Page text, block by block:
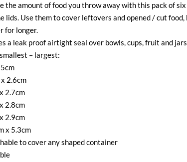
the amount of food you throw away with this pack of
lids. Use them to cover leftovers and opened / cut food,
for longer.
a leak proof airtight seal over bowls, cups, fruit and
– largest:
2.6cm
2.7cm
2.8cm
2.9cm
x 5.3cm
to cover any shaped container